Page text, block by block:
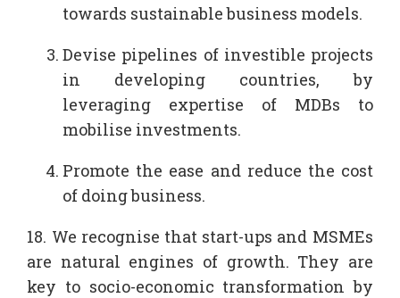
towards sustainable business models.
Devise pipelines of investible projects
in developing countries, by
leveraging expertise of MDBs to
mobilise investments.
Promote the ease and reduce the cost
of doing business.
18. We recognise that start-ups and MSMEs
are natural engines of growth. They are
key to socio-economic transformation by